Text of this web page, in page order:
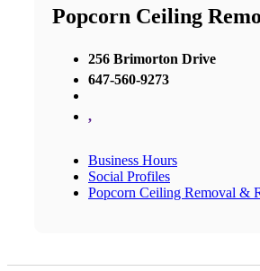
Popcorn Ceiling
256 Brimorton Drive
647-560-9273
,
Business Hours
Social Profiles
Popcorn Ceiling Removal &